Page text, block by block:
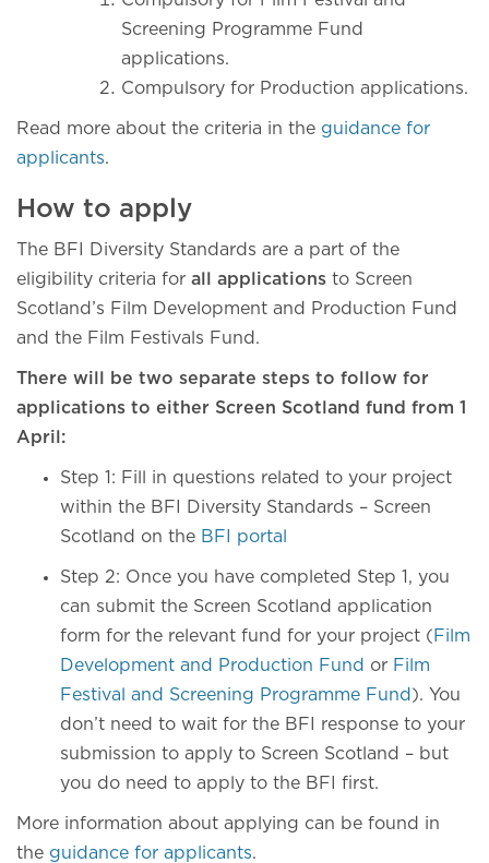
Screening Programme Fund
applications.
Compulsory for Production applications.
Read more about the criteria in the guidance for
applicants.
How to apply
The BFI Diversity Standards are a part of the
eligibility criteria for all applications to Screen
Scotland’s Film Development and Production Fund
and the Film Festivals Fund.
There will be two separate steps to follow for
applications to either Screen Scotland fund from 1
April:
Step 1: Fill in questions related to your project
within the BFI Diversity Standards – Screen
Scotland on the BFI portal
Step 2: Once you have completed Step 1, you
can submit the Screen Scotland application
form for the relevant fund for your project (Film
Development and Production Fund or Film
Festival and Screening Programme Fund ). You
don’t need to wait for the BFI response to your
submission to apply to Screen Scotland – but
you do need to apply to the BFI first.
More information about applying can be found in
the guidance for applicants.